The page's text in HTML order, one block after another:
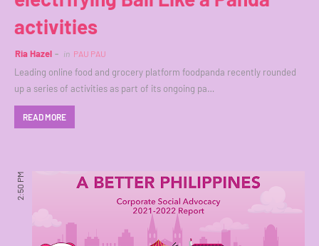
activities
Ria Hazel in PAU PAU
Leading online food and grocery platform foodpanda recently rounded
up a series of activities as part of its ongoing pa…
READ MORE
2:50 PM